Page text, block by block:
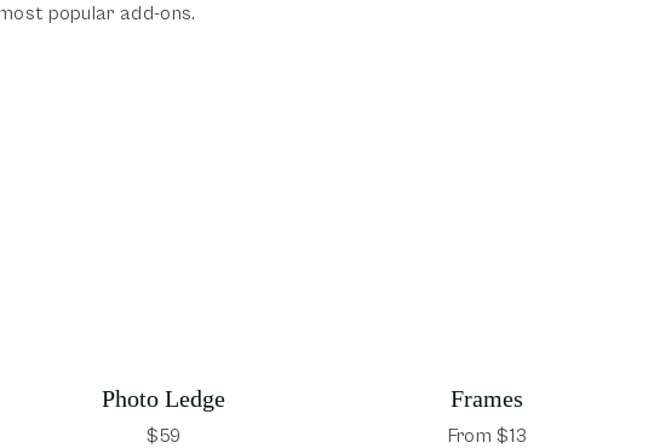
popular add-ons.
Photo Ledge
$59
Frames
From $13